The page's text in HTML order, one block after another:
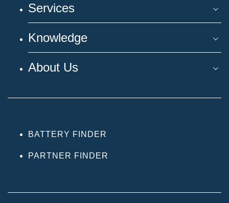
Services
Knowledge
About Us
BATTERY FINDER
PARTNER FINDER